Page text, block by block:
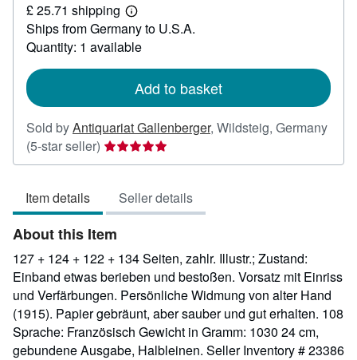
17.30
£ 25.71 shipping
Learn
more
about
shipping
Ships from Germany to U.S.A.
Quantity: 1 available
Add to basket
Sold byAntiquariat Gallenberger, Wildsteig, Germany
(5-star seller) Seller
rating
out
of
5
stars
Item details Seller details
About this Item
127 + 124 + 122 + 134 Seiten, zahlr. Illustr.; Zustand:
Einband etwas berieben und bestoßen. Vorsatz mit Einriss
und Verfärbungen. Persönliche Widmung von alter Hand
(1915). Papier gebräunt, aber sauber und gut erhalten. 108
Sprache: Französisch Gewicht in Gramm: 1030 24 cm,
gebundene Ausgabe, Halbleinen. Seller Inventory # 23386